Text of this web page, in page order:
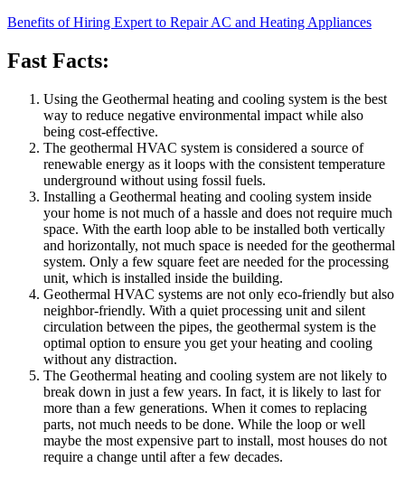
Benefits of Hiring Expert to Repair AC and Heating Appliances
Fast Facts:
Using the Geothermal heating and cooling system is the best
way to reduce negative environmental impact while also
being cost-effective.
The geothermal HVAC system is considered a source of
renewable energy as it loops with the consistent temperature
underground without using fossil fuels.
Installing a Geothermal heating and cooling system inside
your home is not much of a hassle and does not require much
space. With the earth loop able to be installed both vertically
and horizontally, not much space is needed for the geothermal
system. Only a few square feet are needed for the processing
unit, which is installed inside the building.
Geothermal HVAC systems are not only eco-friendly but also
neighbor-friendly. With a quiet processing unit and silent
circulation between the pipes, the geothermal system is the
optimal option to ensure you get your heating and cooling
without any distraction.
The Geothermal heating and cooling system are not likely to
break down in just a few years. In fact, it is likely to last for
more than a few generations. When it comes to replacing
parts, not much needs to be done. While the loop or well
maybe the most expensive part to install, most houses do not
require a change until after a few decades.